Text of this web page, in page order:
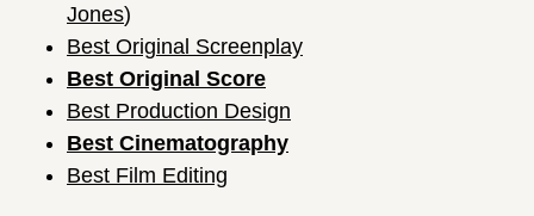
Jones)
Best Original Screenplay
Best Original Score
Best Production Design
Best Cinematography
Best Film Editing